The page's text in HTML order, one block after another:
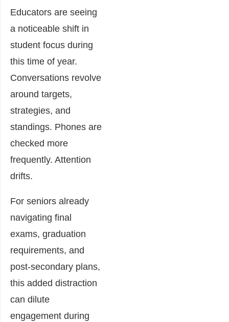
Educators are seeing
a noticeable shift in
student focus during
this time of year.
Conversations revolve
around targets,
strategies, and
standings. Phones are
checked more
frequently. Attention
drifts.
For seniors already
navigating final
exams, graduation
requirements, and
post-secondary plans,
this added distraction
can dilute
engagement during